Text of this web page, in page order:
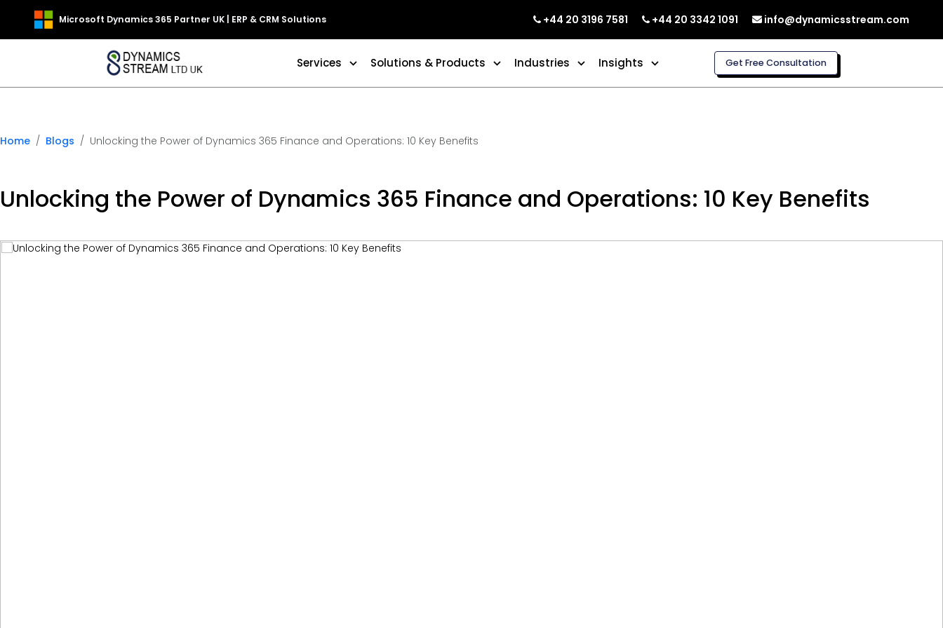
Microsoft Dynamics 365 Partner UK | ERP & CRM Solutions +44 20 3196 7581 +44 20 3342 1091 info@dynamicsstream.com
Get Free Consultation
Services Solutions & Products Industries Insights
Home Blogs Unlocking the Power of Dynamics 365 Finance and Operations: 10 Key Benefits
Unlocking the Power of Dynamics 365 Finance and Operations: 10 Key Benefits